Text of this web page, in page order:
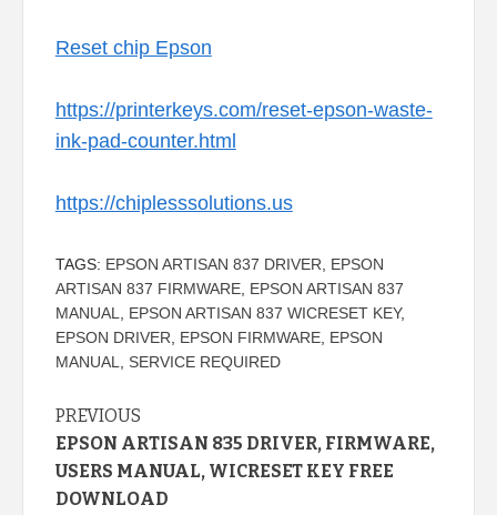
Reset chip Epson
https://printerkeys.com/reset-epson-waste-
ink-pad-counter.html
https://chiplesssolutions.us
TAGS: EPSON ARTISAN 837 DRIVER
EPSON
ARTISAN 837 FIRMWARE, EPSON ARTISAN 837
MANUAL
EPSON ARTISAN 837 WICRESET KEY,
EPSON DRIVER
EPSON FIRMWARE, EPSON
MANUAL
SERVICE REQUIRED
Continue
Reading
PREVIOUS
EPSON ARTISAN 835 DRIVER, FIRMWARE,
USERS MANUAL, WICRESET KEY FREE
DOWNLOAD